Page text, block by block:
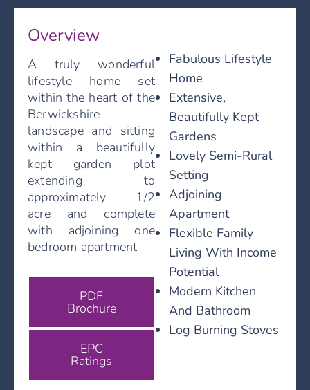
Overview
A truly wonderful
lifestyle home set
within the heart of the
Berwickshire
landscape and sitting
within a beautifully
kept garden plot
extending to
approximately 1/2
acre and complete
with adjoining one
bedroom apartment
PDF
Brochure
EPC
Ratings
Fabulous Lifestyle
Home
Extensive,
Beautifully Kept
Gardens
Lovely Semi-Rural
Setting
Adjoining
Apartment
Flexible Family
Living With Income
Potential
Modern Kitchen
And Bathroom
Log Burning Stoves